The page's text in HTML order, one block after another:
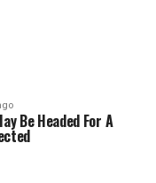
Be Headed For A